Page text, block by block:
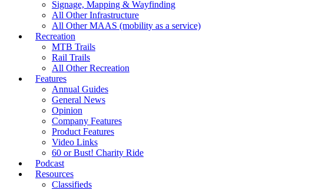
Signage, Mapping & Wayfinding
All Other Infrastructure
All Other MAAS (mobility as a service)
Recreation
MTB Trails
Rail Trails
All Other Recreation
Features
Annual Guides
General News
Opinion
Company Features
Product Features
Video Links
60 or Bust! Charity Ride
Podcast
Resources
Classifieds